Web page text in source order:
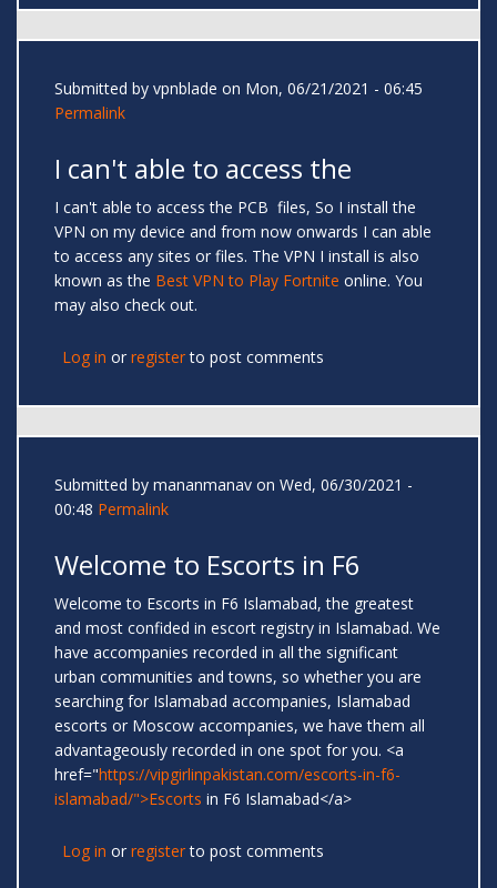
Submitted by vpnblade on Mon, 06/21/2021 - 06:45
Permalink
I can't able to access the
I can't able to access the PCB files, So I install the
VPN on my device and from now onwards I can able
to access any sites or files. The VPN I install is also
known as the Best VPN to Play Fortnite online. You
may also check out.
Log in or registerto post comments
Submitted by mananmanav on Wed, 06/30/2021 -
00:48 Permalink
Welcome to Escorts in F6
Welcome to Escorts in F6 Islamabad, the greatest
and most confided in escort registry in Islamabad. We
have accompanies recorded in all the significant
urban communities and towns, so whether you are
searching for Islamabad accompanies, Islamabad
escorts or Moscow accompanies, we have them all
advantageously recorded in one spot for you. <a
href="https://vipgirlinpakistan.com/escorts-in-f6-
islamabad/">Escorts in F6 Islamabad</a>
Log in or registerto post comments